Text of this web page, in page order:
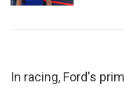
In racing, Ford's